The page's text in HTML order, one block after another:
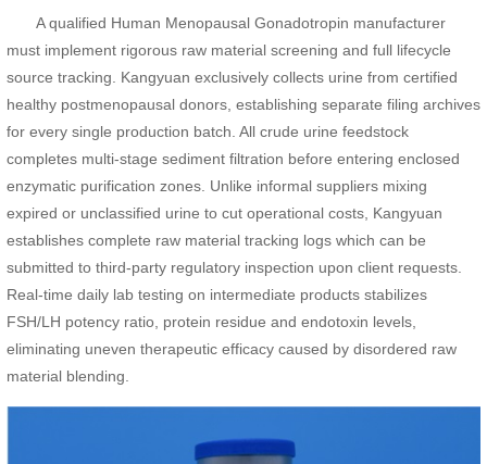
A qualified Human Menopausal Gonadotropin manufacturer
must implement rigorous raw material screening and full lifecycle
source tracking. Kangyuan exclusively collects urine from certified
healthy postmenopausal donors, establishing separate filing archives
for every single production batch. All crude urine feedstock
completes multi-stage sediment filtration before entering enclosed
enzymatic purification zones. Unlike informal suppliers mixing
expired or unclassified urine to cut operational costs, Kangyuan
establishes complete raw material tracking logs which can be
submitted to third-party regulatory inspection upon client requests.
Real-time daily lab testing on intermediate products stabilizes
FSH/LH potency ratio, protein residue and endotoxin levels,
eliminating uneven therapeutic efficacy caused by disordered raw
material blending.